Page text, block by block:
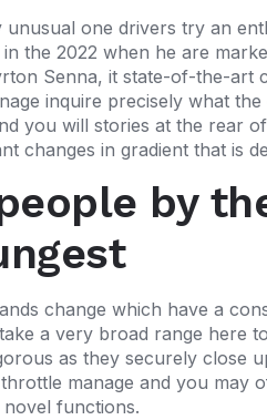
unusual one drivers try an
in the 2022 when he are
Senna, it state-of-the-art
inquire precisely what
you will stories at the rear
changes in gradient that is
by
change which have a
a very broad range here
as they securely close
manage and you may
novel functions.